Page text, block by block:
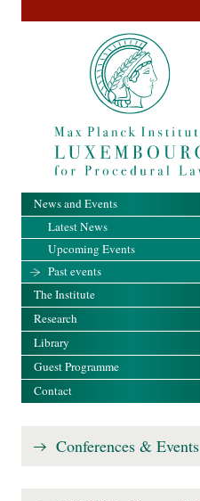
News and Events
Latest News
Upcoming Events
Past events
The Institute
Research
Library
Guest Programme
Contact
Conferences & Events